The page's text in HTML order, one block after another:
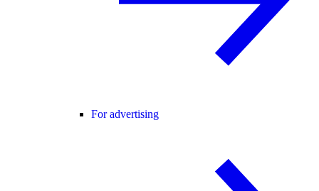
For advertising